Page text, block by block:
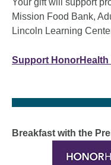
Mission Food Bank,
Lincoln Learning
Support
Breakfast with the